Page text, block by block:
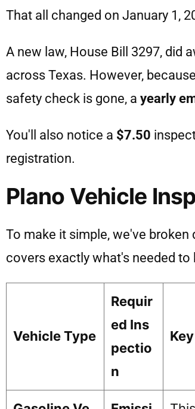
That all changed on January 1,
A new law, House Bill 3297, did
across Texas. However,
safety check is gone, a yearly
You'll also notice a $7.50
registration.
Plano Vehicle
To make it simple, we've
covers exactly what's needed
Vehicle Type
Requir
ed Ins
pectio
n